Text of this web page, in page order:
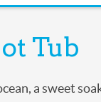
Tub
a sweet